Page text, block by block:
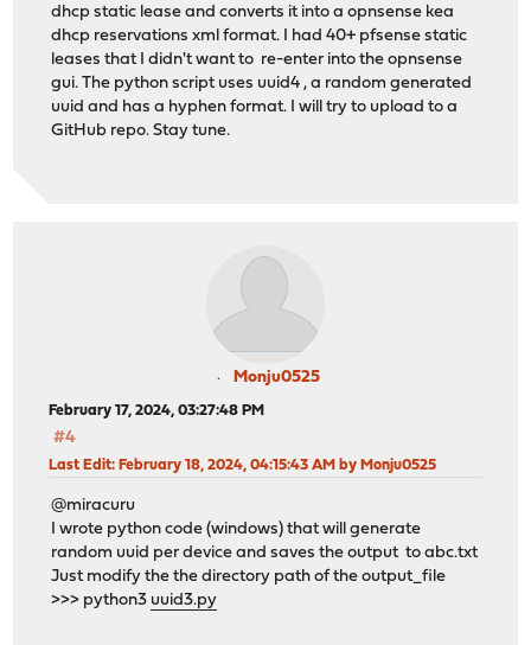
dhcp static lease and converts it into a opnsense kea
dhcp reservations xml format. I had 40+ pfsense static
leases that I didn't want to re-enter into the opnsense
gui. The python script uses uuid4 , a random generated
uuid and has a hyphen format. I will try to upload to a
GitHub repo. Stay tune.
Monju0525
February 17, 2024, 03:27:48 PM
#4
Last Edit: February 18, 2024, 04:15:43 AM by Monju0525
@miracuru
I wrote python code (windows) that will generate
random uuid per device and saves the output to abc.txt
Just modify the the directory path of the output_file
>>> python3 uuid3.py